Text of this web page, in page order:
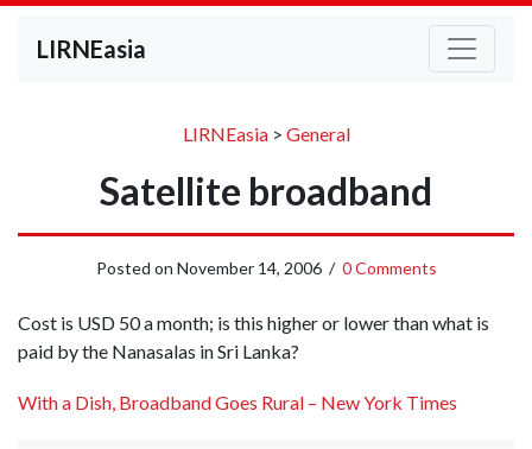
LIRNEasia
LIRNEasia> General
Satellite broadband
Posted on November 14, 2006/ 0 Comments
Cost is USD 50 a month; is this higher or lower than what is
paid by the Nanasalas in Sri Lanka?
With a Dish, Broadband Goes Rural – New York Times